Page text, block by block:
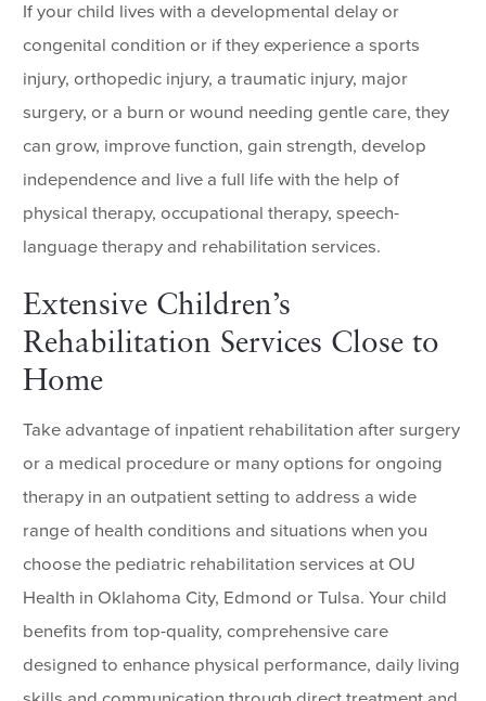
If your child lives with a developmental delay or
congenital condition or if they experience a sports
injury, orthopedic injury, a traumatic injury, major
surgery, or a burn or wound needing gentle care, they
can grow, improve function, gain strength, develop
independence and live a full life with the help of
physical therapy, occupational therapy, speech-
language therapy and rehabilitation services.
Extensive Children’s
Rehabilitation Services Close to
Home
Take advantage of inpatient rehabilitation after surgery
or a medical procedure or many options for ongoing
therapy in an outpatient setting to address a wide
range of health conditions and situations when you
choose the pediatric rehabilitation services at OU
Health in Oklahoma City, Edmond or Tulsa. Your child
benefits from top-quality, comprehensive care
designed to enhance physical performance, daily living